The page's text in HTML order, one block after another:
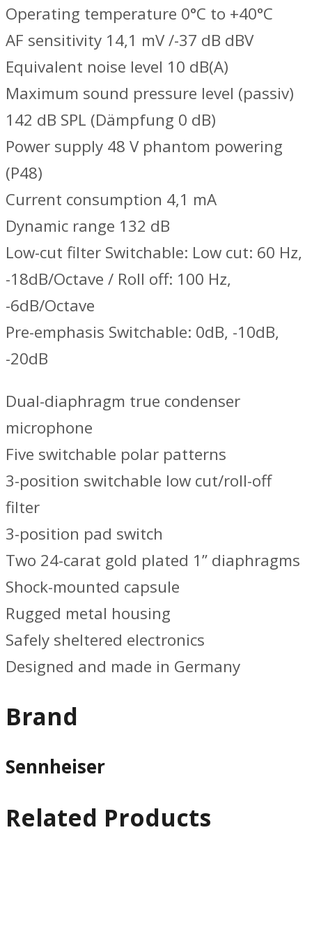
Operating temperature 0°C to +40°C
AF sensitivity 14,1 mV /-37 dB dBV
Equivalent noise level 10 dB(A)
Maximum sound pressure level (passiv)
142 dB SPL (Dämpfung 0 dB)
Power supply 48 V phantom powering
(P48)
Current consumption 4,1 mA
Dynamic range 132 dB
Low-cut filter Switchable: Low cut: 60 Hz,
-18dB/Octave / Roll off: 100 Hz,
-6dB/Octave
Pre-emphasis Switchable: 0dB, -10dB,
-20dB
Dual-diaphragm true condenser
microphone
Five switchable polar patterns
3-position switchable low cut/roll-off
filter
3-position pad switch
Two 24-carat gold plated 1” diaphragms
Shock-mounted capsule
Rugged metal housing
Safely sheltered electronics
Designed and made in Germany
Brand
Sennheiser
Related Products